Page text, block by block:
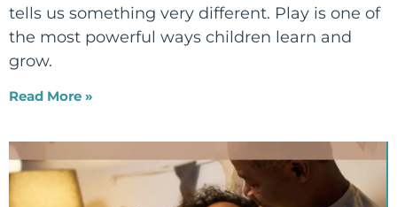
tells us something very different. Play is one of
the most powerful ways children learn and
grow.
Read More »